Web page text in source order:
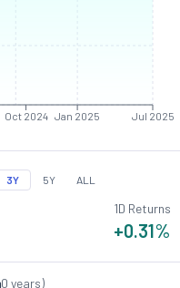
Oct 2024 Jan 2025 Jul 2025
3Y 5Y ALL
1D Returns
+0.31%
0 years)